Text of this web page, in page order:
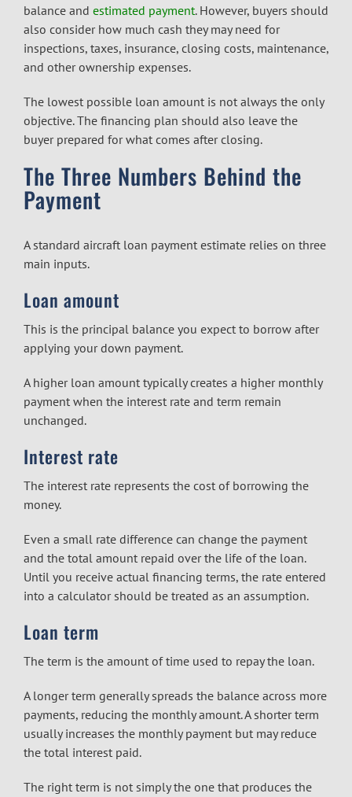
balance and estimated payment. However, buyers should
also consider how much cash they may need for
inspections, taxes, insurance, closing costs, maintenance,
and other ownership expenses.
The lowest possible loan amount is not always the only
objective. The financing plan should also leave the
buyer prepared for what comes after closing.
The Three Numbers Behind the
Payment
A standard aircraft loan payment estimate relies on three
main inputs.
Loan amount
This is the principal balance you expect to borrow after
applying your down payment.
A higher loan amount typically creates a higher monthly
payment when the interest rate and term remain
unchanged.
Interest rate
The interest rate represents the cost of borrowing the
money.
Even a small rate difference can change the payment
and the total amount repaid over the life of the loan.
Until you receive actual financing terms, the rate entered
into a calculator should be treated as an assumption.
Loan term
The term is the amount of time used to repay the loan.
A longer term generally spreads the balance across more
payments, reducing the monthly amount. A shorter term
usually increases the monthly payment but may reduce
the total interest paid.
The right term is not simply the one that produces the